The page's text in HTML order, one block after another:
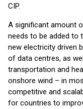
CIP.
A significant amount
needs to be added to
new electricity driven
of data centres, as
transportation and
onshore wind – in
competitive and
for countries to